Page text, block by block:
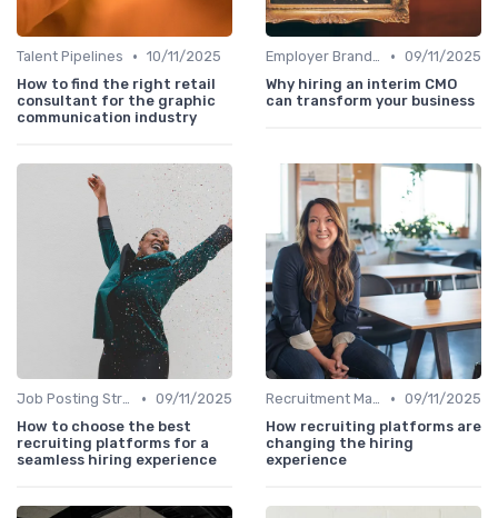
Talent Pipelines • 10/11/2025
How to find the right retail
consultant for the graphic
communication industry
Employer Branding • 09/11/2025
Why hiring an interim CMO
can transform your business
Job Posting Strategies • 09/11/2025
How to choose the best
recruiting platforms for a
seamless hiring experience
Recruitment Marketing • 09/11/2025
How recruiting platforms are
changing the hiring
experience